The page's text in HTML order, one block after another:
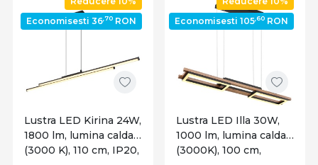
Economisesti 36,70 RON
Lustra LED Kirina 24W,
1800 lm, lumina calda
(3000 K), 110 cm, IP20,
Economisesti 105,60 RON
Lustra LED Illa 30W,
1000 lm, lumina calda
(3000K), 100 cm,